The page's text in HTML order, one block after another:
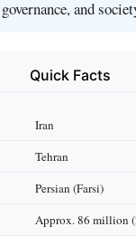
and
Quick Facts
Iran
Tehran
Persian (Farsi)
Approx. 86 million